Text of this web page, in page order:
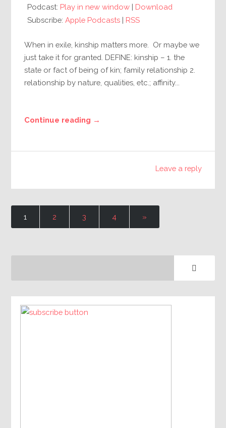
Podcast: Play in new window | Download
Subscribe:Apple Podcasts | RSS
When in exile, kinship matters more. Or maybe we
just take it for granted. DEFINE: kinship – 1. the
state or fact of being of kin; family relationship 2.
relationship by nature, qualities, etc.; affinity...
Continue reading →
Leave a reply
1 2 3 4 »